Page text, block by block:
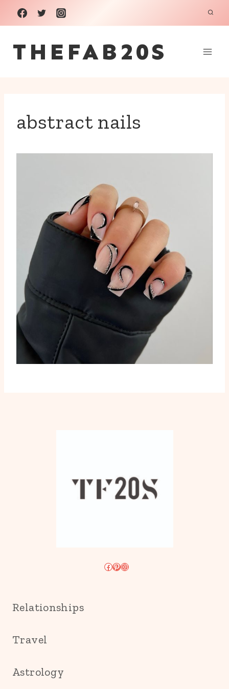
Skip
to
content
THEFAB20S
abstract nails
Facebook
Pinterest
Instagram
Relationships
Travel
Astrology